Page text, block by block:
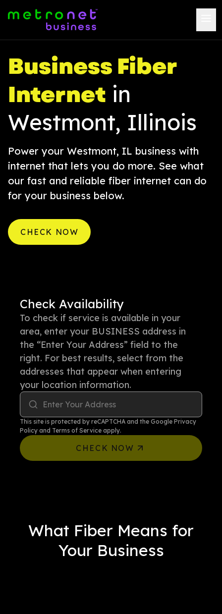
Business Fiber
Internet in
Westmont, Illinois
Power your Westmont, IL business with
internet that lets you do more. See what
our fast and reliable fiber internet can do
for your business below.
CHECK NOW
Check Availability
To check if service is available in your
area, enter your BUSINESS address in
the “Enter Your Address” field to the
right. For best results, select from the
addresses that appear when entering
your location information.
Enter Your Address
This site is protected by reCAPTCHA and the Google Privacy
Policy and Terms of Service apply.
CHECK NOW
What Fiber Means for
Your Business